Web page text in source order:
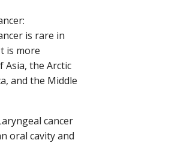
is rare in
is more
Asia, the Arctic
and the Middle
cancer
oral cavity and